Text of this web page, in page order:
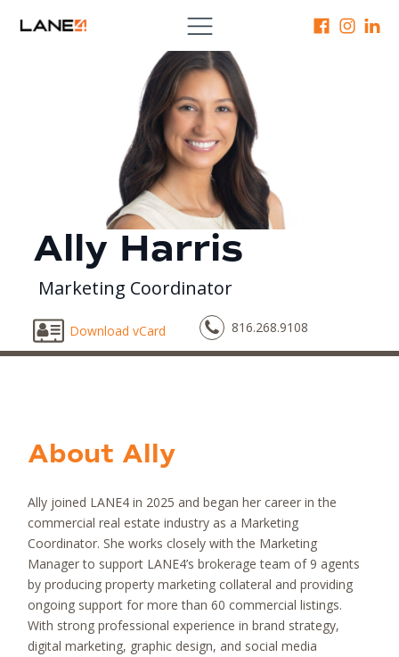
Ally Harris
Marketing Coordinator
Download vCard 816.268.9108
About Ally
Ally joined LANE4 in 2025 and began her career in the
commercial real estate industry as a Marketing
Coordinator. She works closely with the Marketing
Manager to support LANE4’s brokerage team of 9 agents
by producing property marketing collateral and providing
ongoing support for more than 60 commercial listings.
With strong professional experience in brand strategy,
digital marketing, graphic design, and social media